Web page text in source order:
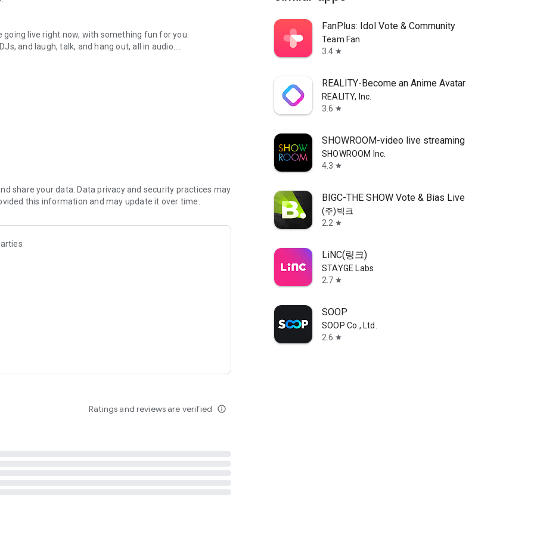
live right now, with something fun for you.
and laugh, talk, and hang out, all in audio.
novels with no screen needed.
secure, check out our community guidelines here:
share your data. Data privacy and security practices may
this information and may update it over time.
Ratings and reviews are verified info_outline
FanPlus: Idol Vote & Community
Team Fan
3.4 star
REALITY-Become an Anime Avatar
REALITY, Inc.
3.6 star
SHOWROOM-video live streaming
SHOWROOM Inc.
4.3 star
BIGC-THE SHOW Vote & Bias Live
(주)빅크
2.2 star
LiNC(링크)
STAYGE Labs
2.7 star
SOOP
SOOP Co., Ltd.
2.6 star